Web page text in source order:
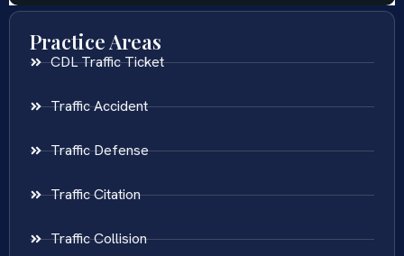
Practice Areas
CDL Traffic Ticket
Traffic Accident
Traffic Defense
Traffic Citation
Traffic Collision